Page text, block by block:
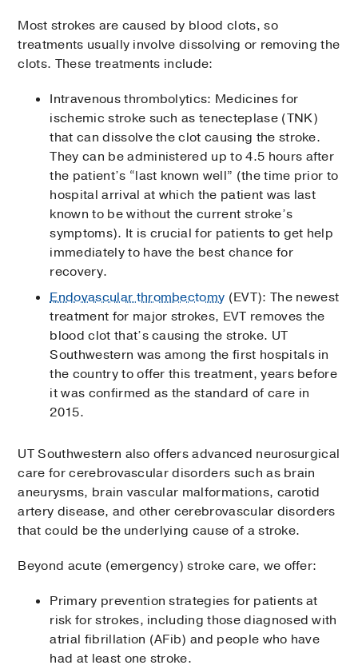
Most strokes are caused by blood clots, so
treatments usually involve dissolving or removing the
clots. These treatments include:
Intravenous thrombolytics: Medicines for
ischemic stroke such as tenecteplase (TNK)
that can dissolve the clot causing the stroke.
They can be administered up to 4.5 hours after
the patient’s “last known well” (the time prior to
hospital arrival at which the patient was last
known to be without the current stroke’s
symptoms). It is crucial for patients to get help
immediately to have the best chance for
recovery.
Endovascular thrombectomy (EVT): The newest
treatment for major strokes, EVT removes the
blood clot that’s causing the stroke. UT
Southwestern was among the first hospitals in
the country to offer this treatment, years before
it was confirmed as the standard of care in
2015.
UT Southwestern also offers advanced neurosurgical
care for cerebrovascular disorders such as brain
aneurysms, brain vascular malformations, carotid
artery disease, and other cerebrovascular disorders
that could be the underlying cause of a stroke.
Beyond acute (emergency) stroke care, we offer:
Primary prevention strategies for patients at
risk for strokes, including those diagnosed with
atrial fibrillation (AFib) and people who have
had at least one stroke.